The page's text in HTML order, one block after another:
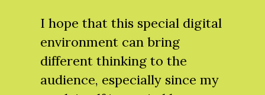
I hope that this special digital
environment can bring
different thinking to the
audience, especially since my